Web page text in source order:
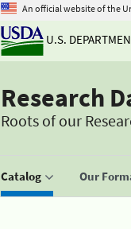
An official website of the
U.S.
Research
Roots of our
Catalog Our